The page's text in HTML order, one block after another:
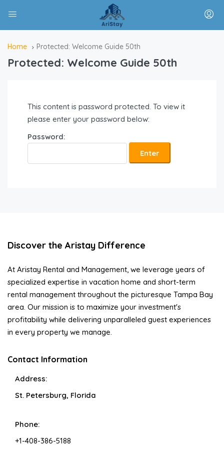
Home Protected: Welcome Guide 50th
Protected: Welcome Guide 50th
This content is password protected. To view it
please enter your password below:
Password:
Discover the Aristay Difference
At Aristay Rental and Management, we leverage years of
specialized expertise in vacation home and short-term
rental management throughout the picturesque Tampa Bay
area. Our mission is to maximize your investment's
profitability while delivering unparalleled guest experiences
in every property we manage.
Contact Information
Address:
St. Petersburg, Florida
Phone:
+1-408-386-5188